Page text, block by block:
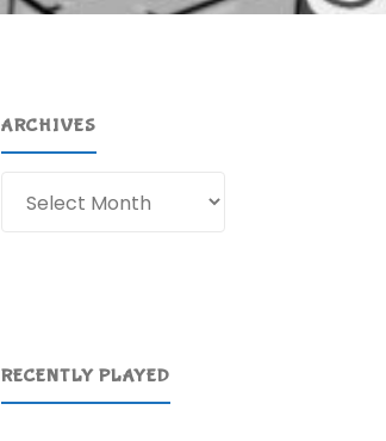
ARCHIVES
RECENTLY PLAYED